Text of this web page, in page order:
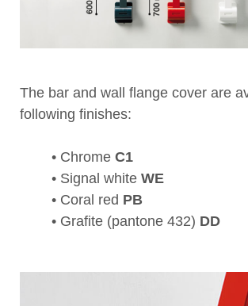
The bar and wall flange cover are
following finishes:
• Chrome C1
• Signal white WE
• Coral red PB
• Grafite (pantone 432) DD